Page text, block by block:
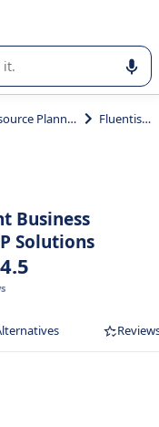
of enterprise
Enterprise Resource Planning (ERP) Fluentis ERP
Business
Solutions
4.5